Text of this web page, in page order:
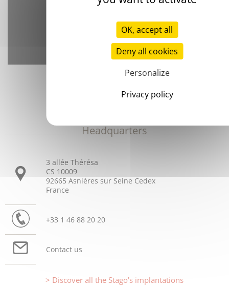
Headquarters
3 allée Thérésa
CS 10009
92665 Asnières sur Seine Cedex
France
+33 1 46 88 20 20
Contact us
Discover all the Stago's implantations
OK, accept all
Deny all cookies
Personalize
Privacy policy